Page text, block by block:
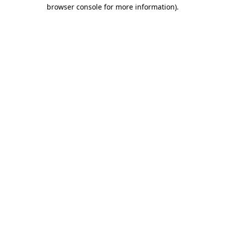
browser console for more information).